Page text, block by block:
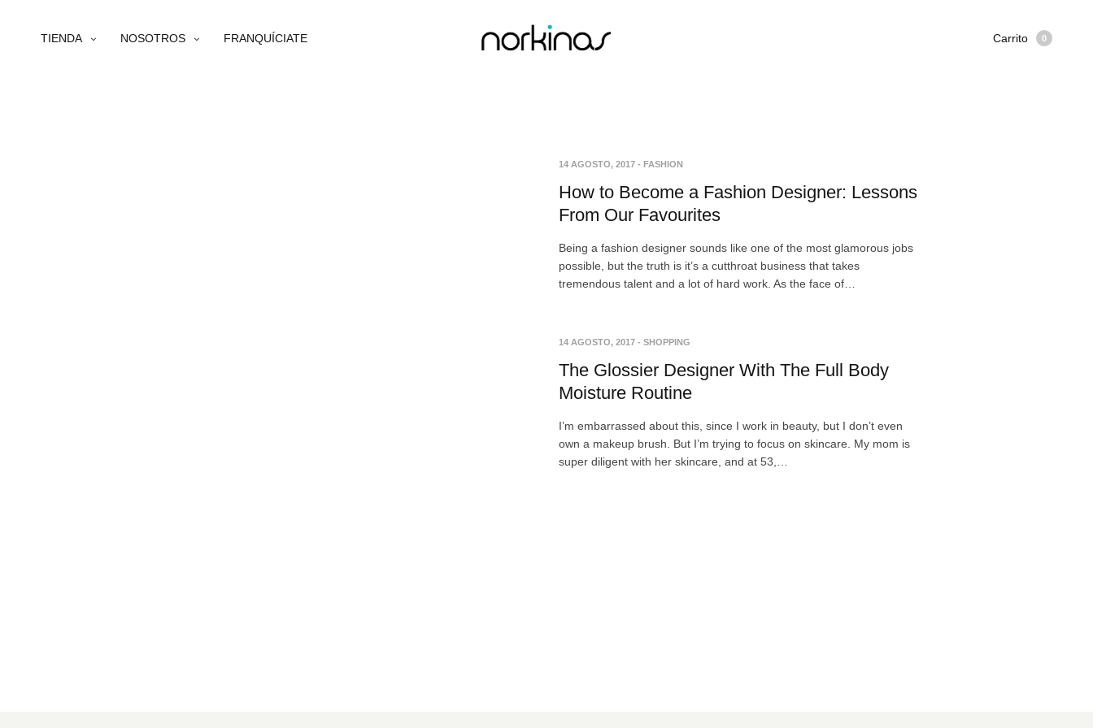
TIENDA NOSOTROS FRANQUÍCIATE Carrito 0
14 AGOSTO, 2017 - FASHION
How to Become a Fashion Designer: Lessons
From Our Favourites
Being a fashion designer sounds like one of the most glamorous jobs
possible, but the truth is it’s a cutthroat business that takes
tremendous talent and a lot of hard work. As the face of…
14 AGOSTO, 2017 - SHOPPING
The Glossier Designer With The Full Body
Moisture Routine
I’m embarrassed about this, since I work in beauty, but I don’t even
own a makeup brush. But I’m trying to focus on skincare. My mom is
super diligent with her skincare, and at 53,…